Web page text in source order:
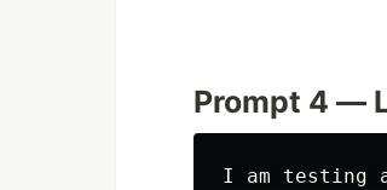
Prompt 4 —
I am testing